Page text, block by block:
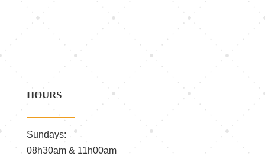
HOURS
Sundays:
08h30am & 11h00am